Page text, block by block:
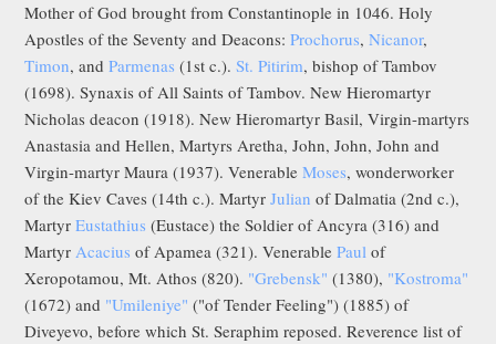
Mother of God brought from Constantinople in 1046. Holy
Apostles of the Seventy and Deacons:Prochorus,Nicanor,
Timon, andParmenas (1st c.).St. Pitirim, bishop of Tambov
(1698). Synaxis of All Saints of Tambov. New Hieromartyr
Nicholas deacon (1918). New Hieromartyr Basil, Virgin-martyrs
Anastasia and Hellen, Martyrs Aretha, John, John, John and
Virgin-martyr Maura (1937). VenerableMoses, wonderworker
of the Kiev Caves (14th c.). MartyrJulian of Dalmatia (2nd c.),
MartyrEustathius (Eustace) the Soldier of Ancyra (316) and
MartyrAcacius of Apamea (321). VenerablePaul of
Xeropotamou, Mt. Athos (820). "Grebensk" (1380), "Kostroma"
(1672) and "Umileniye" ("of Tender Feeling") (1885) of
Diveyevo, before which St. Seraphim reposed. Reverence list of